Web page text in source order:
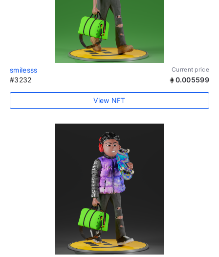
smilesss Current price
#3232 0.005599
View NFT